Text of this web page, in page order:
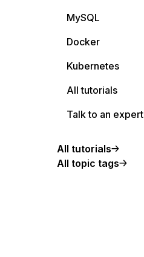
MySQL
Docker
Kubernetes
All tutorials
Talk to an expert
All tutorials
All topic tags